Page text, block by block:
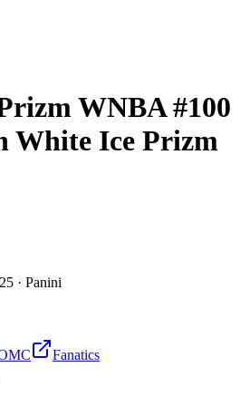
WNBA#100
White Ice Prizm
· Panini
Fanatics